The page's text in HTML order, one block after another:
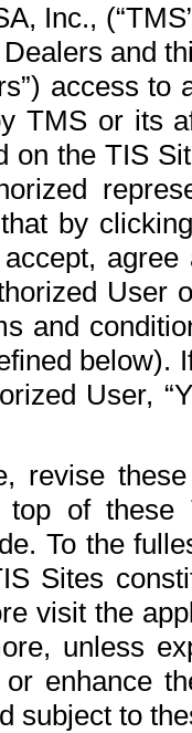
Inc.,
and
access
TMS or its
the TIS
by
User
and
below).
User,
revise
top of
To the
Sites
visit the
unless
enhance
subject to